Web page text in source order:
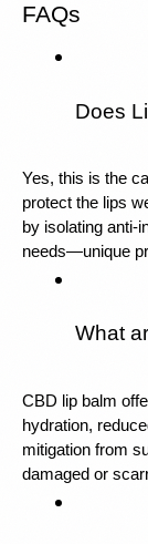
FAQs
Does
Yes, this is the
protect the lips
by isolating anti-
needs—unique
What
CBD lip balm
hydration,
mitigation from
damaged or